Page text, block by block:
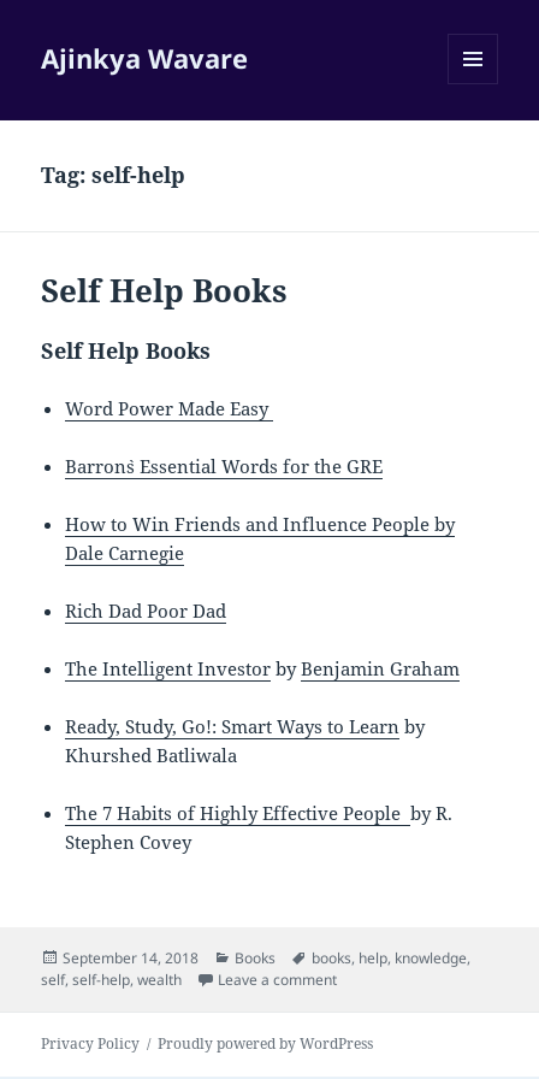
Ajinkya Wavare
Tag:self-help
Self Help Books
Self Help Books
Word Power Made Easy
Barron`s Essential Words for the GRE
How to Win Friends and Influence People by
Dale Carnegie
Rich Dad Poor Dad
The Intelligent Investor byBenjamin Graham
Ready, Study, Go!: Smart Ways to Learn by
Khurshed Batliwala
The 7 Habits of Highly Effective PeoplebyR.
Stephen Covey
Posted
on
September 14, 2018 Categories
Books Tags
books, help, knowledge,
self,self-help,wealth Leave a commenton Self Help Books
Privacy Policy Proudly powered by WordPress